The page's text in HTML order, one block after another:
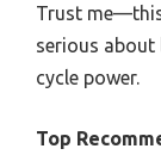
Trust
serious about
cycle power.
Top